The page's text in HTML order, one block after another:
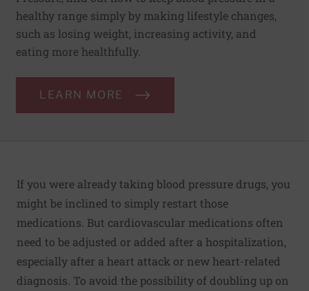
healthy range simply by making lifestyle changes,
such as losing weight, increasing activity, and
eating more healthfully.
LEARN MORE
If you were already taking blood pressure drugs, you
might be inclined to simply restart those
medications. But cardiovascular medications often
need to be adjusted or added after a hospitalization,
especially after a heart attack or new heart-related
diagnosis. To avoid the possibility of doubling up on